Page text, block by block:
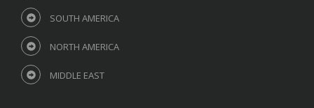
SOUTH AMERICA
NORTH AMERICA
MIDDLE EAST